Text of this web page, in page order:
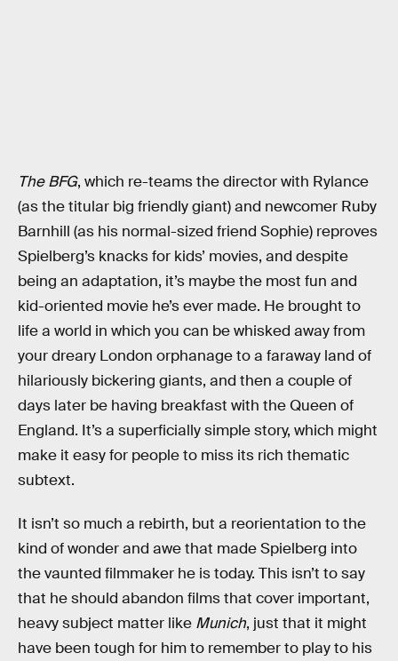
The BFG, which re-teams the director with Rylance
(as the titular big friendly giant) and newcomer Ruby
Barnhill (as his normal-sized friend Sophie) reproves
Spielberg’s knacks for kids’ movies, and despite
being an adaptation, it’s maybe the most fun and
kid-oriented movie he’s ever made. He brought to
life a world in which you can be whisked away from
your dreary London orphanage to a faraway land of
hilariously bickering giants, and then a couple of
days later be having breakfast with the Queen of
England. It’s a superficially simple story, which might
make it easy for people to miss its rich thematic
subtext.
It isn’t so much a rebirth, but a reorientation to the
kind of wonder and awe that made Spielberg into
the vaunted filmmaker he is today. This isn’t to say
that he should abandon films that cover important,
heavy subject matter like Munich, just that it might
have been tough for him to remember to play to his